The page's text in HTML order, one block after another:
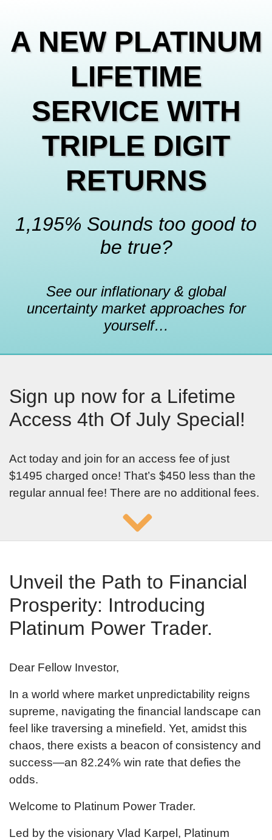
A NEW PLATINUM
LIFETIME
SERVICE WITH
TRIPLE DIGIT
RETURNS
1,195% Sounds too good to
be true?
See our inflationary & global
uncertainty market approaches for
yourself…
Sign up now for a Lifetime
Access 4th Of July Special!
Act today and join for an access fee of just
$1495 charged once! That’s $450 less than the
regular annual fee! There are no additional fees.
Unveil the Path to Financial
Prosperity: Introducing
Platinum Power Trader.
Dear Fellow Investor,
In a world where market unpredictability reigns
supreme, navigating the financial landscape can
feel like traversing a minefield. Yet, amidst this
chaos, there exists a beacon of consistency and
success—an 82.24% win rate that defies the
odds.
Welcome to Platinum Power Trader.
Led by the visionary Vlad Karpel, Platinum